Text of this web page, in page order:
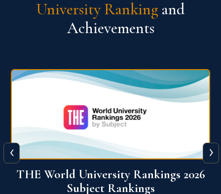
University Ranking and
Achievements
QS World University Ranking 2026
‹ ›